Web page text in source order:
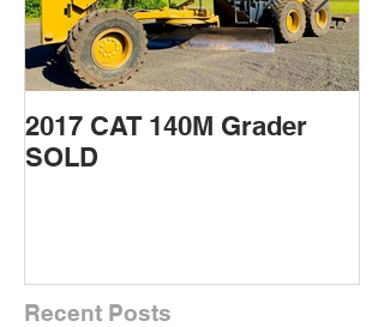
2017 CAT 140M Grader
SOLD
Recent Posts